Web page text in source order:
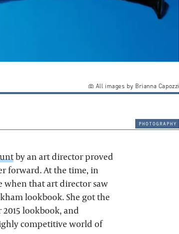
All images by Brianna Capozzi
photography
by an art director proved
forward. At the time, in
when that art director saw
lookbook. She got the
lookbook, and
competitive world of